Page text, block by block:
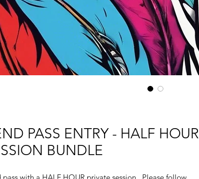
PASS ENTRY - HALF HOUR
BUNDLE